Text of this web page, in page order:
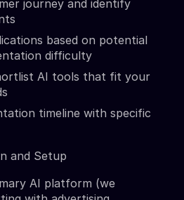
journey and identify
based on potential
difficulty
AI tools that fit your
timeline with specific
and Setup
AI platform (we